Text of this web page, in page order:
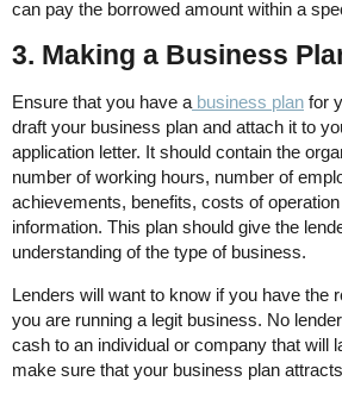
can pay the borrowed amount within a
3. Making a Business
Ensure that you have a business plan for
draft your business plan and attach it to
application letter. It should contain the
number of working hours, number of
achievements, benefits, costs of
information. This plan should give the
understanding of the type of business.
Lenders will want to know if you have the
you are running a legit business. No
cash to an individual or company that will
make sure that your business plan